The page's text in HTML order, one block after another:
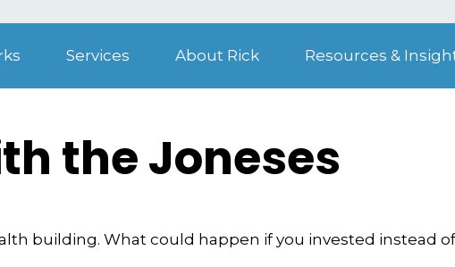
Services About Rick Resources &
the Joneses
building. What could happen if you invested instead